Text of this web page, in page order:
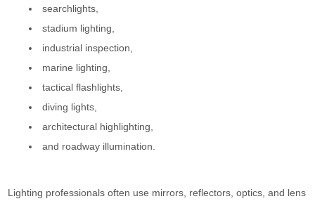
searchlights,
stadium lighting,
industrial inspection,
marine lighting,
tactical flashlights,
diving lights,
architectural highlighting,
and roadway illumination.
Lighting professionals often use mirrors, reflectors, optics, and lens